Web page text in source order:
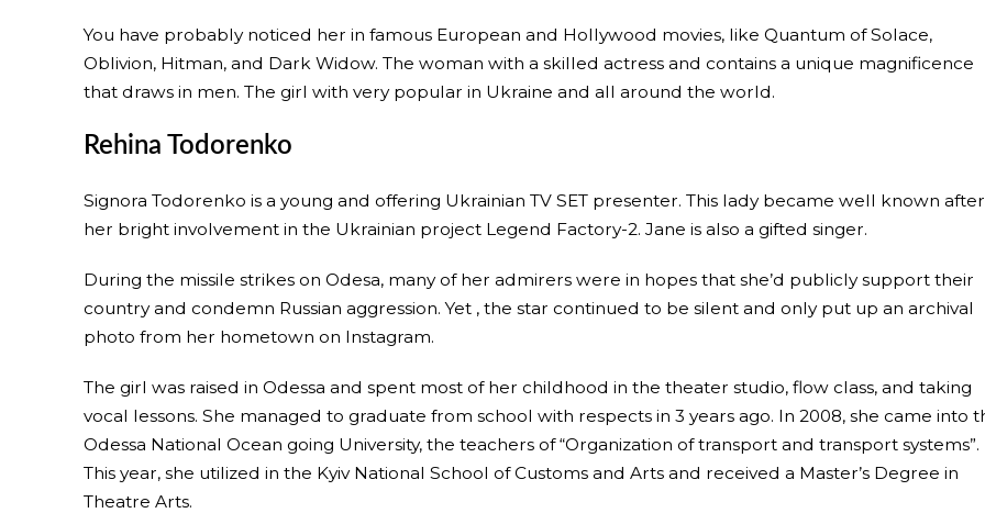
You have probably noticed her in famous European and Hollywood movies, like Quantum of Solace,
Oblivion, Hitman, and Dark Widow. The woman with a skilled actress and contains a unique magnificence
that draws in men. The girl with very popular in Ukraine and all around the world.
Rehina Todorenko
Signora Todorenko is a young and offering Ukrainian TV SET presenter. This lady became well known after
her bright involvement in the Ukrainian project Legend Factory-2. Jane is also a gifted singer.
During the missile strikes on Odesa, many of her admirers were in hopes that she’d publicly support their
country and condemn Russian aggression. Yet , the star continued to be silent and only put up an archival
photo from her hometown on Instagram.
The girl was raised in Odessa and spent most of her childhood in the theater studio, flow class, and taking
vocal lessons. She managed to graduate from school with respects in 3 years ago. In 2008, she came into
Odessa National Ocean going University, the teachers of “Organization of transport and transport systems”.
This year, she utilized in the Kyiv National School of Customs and Arts and received a Master’s Degree in
Theatre Arts.